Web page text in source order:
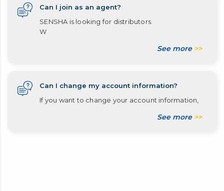
Can I join as an agent?
SENSHA is looking for distributors.
W
See more >>
Can I change my account information?
If you want to change your account information,
See more >>